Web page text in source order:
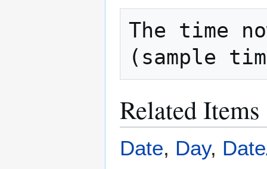
The time
Related Items
Date, Day,